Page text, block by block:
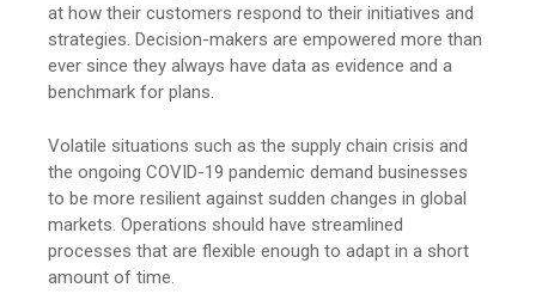
at how their customers respond to their initiatives and
strategies. Decision-makers are empowered more than
ever since they always have data as evidence and a
benchmark for plans.
Volatile situations such as the supply chain crisis and
the ongoing COVID-19 pandemic demand businesses
to be more resilient against sudden changes in global
markets. Operations should have streamlined
processes that are flexible enough to adapt in a short
amount of time.